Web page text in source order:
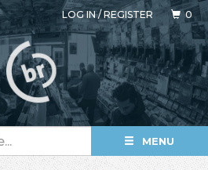
LOG IN/REGISTER 0
MENU